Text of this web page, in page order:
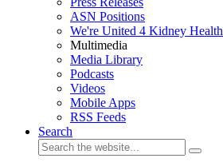
ASN Positions
We're United 4 Kidney Health
Multimedia
Media Library
Podcasts
Videos
Mobile Apps
RSS Feeds
Search